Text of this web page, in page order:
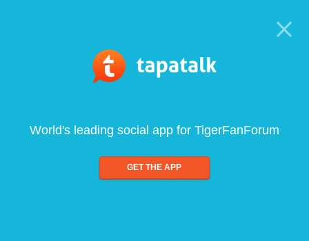
World's leading social app for TigerFanForum
GET THE APP